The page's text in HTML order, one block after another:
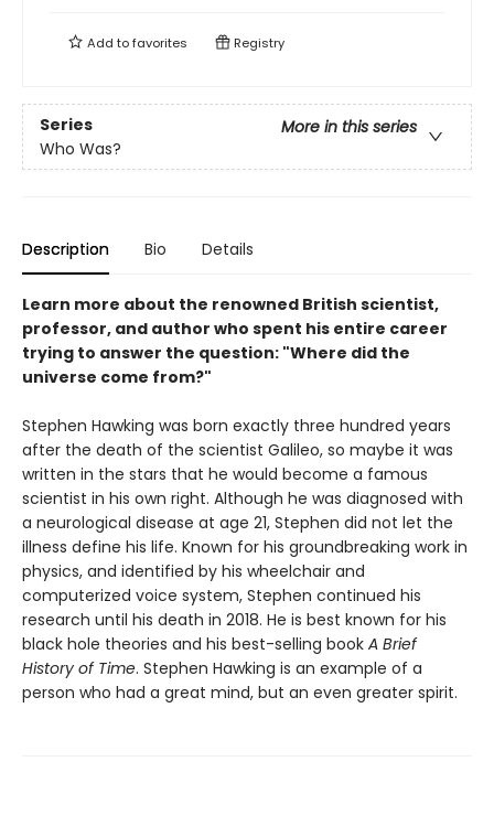
Add tofavorites Registry
Series
More in this series
Who Was?
Description Bio Details
Learn more about the renowned British scientist,
professor, and author who spent his entire career
trying to answer the question: "Where did the
universe come from?"
Stephen Hawking was born exactly three hundred years
after the death of the scientist Galileo, so maybe it was
written in the stars that he would become a famous
scientist in his own right. Although he was diagnosed with
a neurological disease at age 21, Stephen did not let the
illness define his life. Known for his groundbreaking work in
physics, and identified by his wheelchair and
computerized voice system, Stephen continued his
research until his death in 2018. He is best known for his
black hole theories and his best-selling book A Brief
History of Time. Stephen Hawking is an example of a
person who had a great mind, but an even greater spirit.